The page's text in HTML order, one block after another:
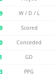
W / D / L
Scored
Conceded
GD
PPG